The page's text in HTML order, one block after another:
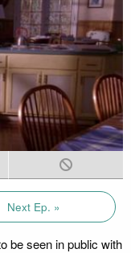
Next Ep. »
be seen in public with